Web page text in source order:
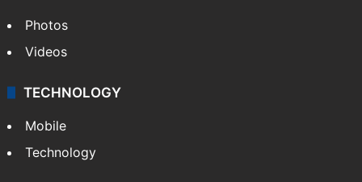
Photos
Videos
TECHNOLOGY
Mobile
Technology